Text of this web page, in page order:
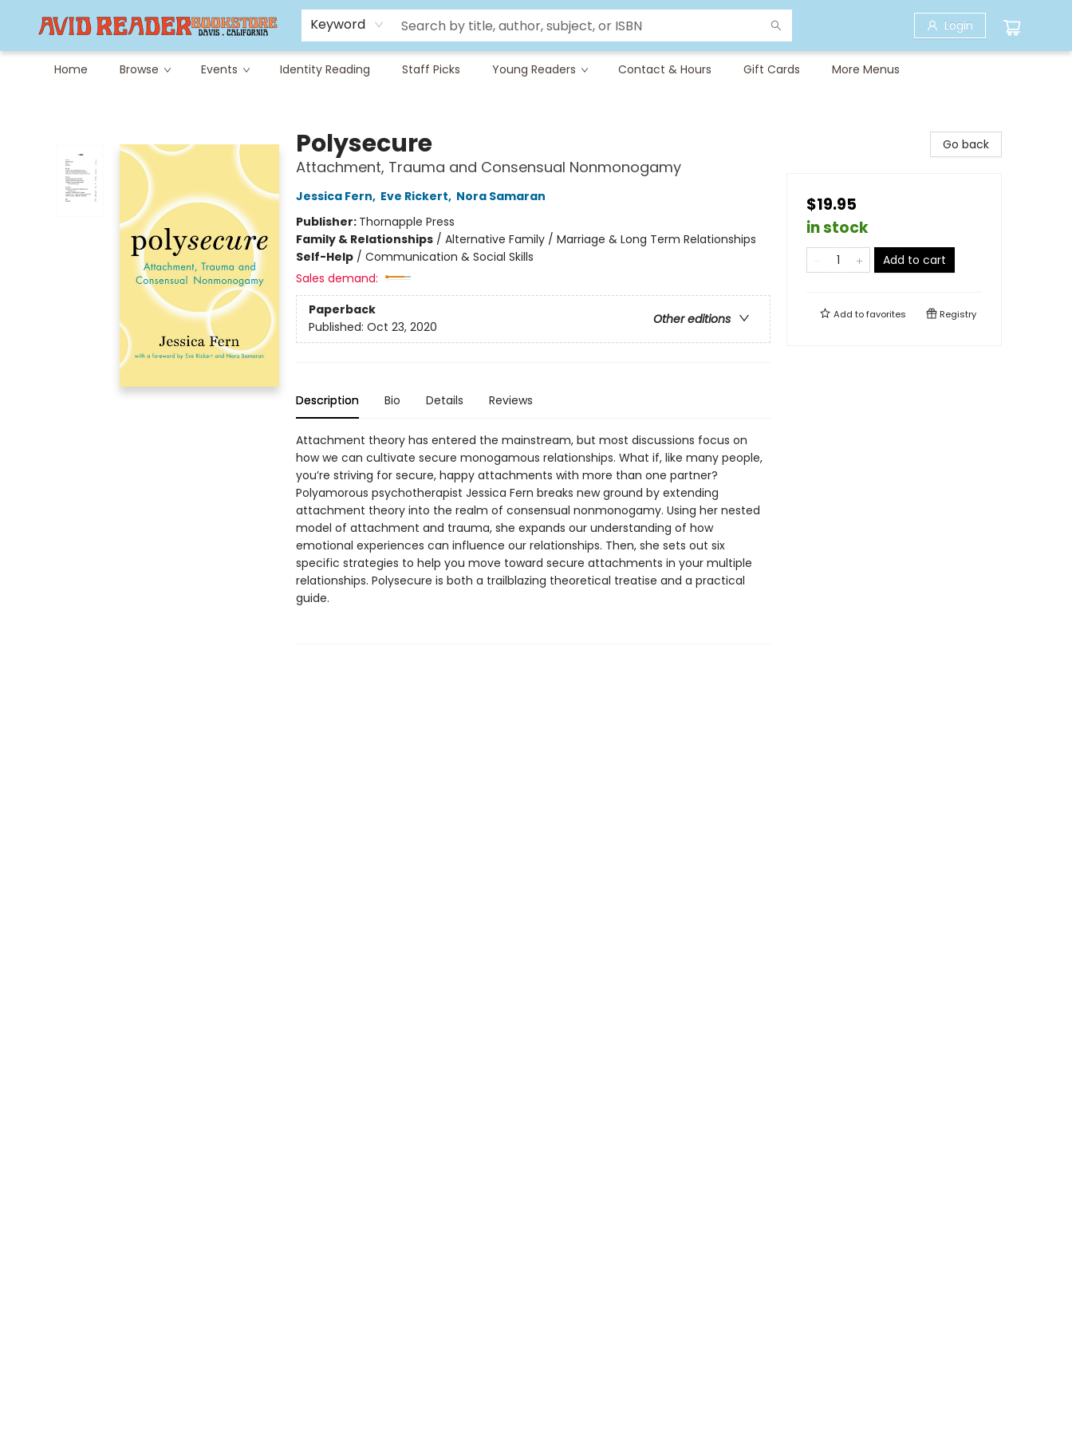
Keyword Login
Home Browse Events Identity Reading Staff Picks Young Readers Contact & Hours Gift Cards
Careers at Avid
Avid & Co. Toys
More Menus
Polysecure
Attachment, Trauma and Consensual Nonmonogamy
Jessica Fern, Eve Rickert, Nora Samaran
Publisher: Thornapple Press
Family & Relationships/ Alternative Family / Marriage & Long Term Relationships
Self-Help/ Communication & Social Skills
Sales demand:
Paperback
Other editions
Published: Oct 23, 2020
Description Bio Details Reviews
Attachment theory has entered the mainstream, but most discussions focus on
how we can cultivate secure monogamous relationships. What if, like many people,
you’re striving for secure, happy attachments with more than one partner?
Polyamorous psychotherapist Jessica Fern breaks new ground by extending
attachment theory into the realm of consensual nonmonogamy. Using her nested
model of attachment and trauma, she expands our understanding of how
emotional experiences can influence our relationships. Then, she sets out six
specific strategies to help you move toward secure attachments in your multiple
relationships. Polysecure is both a trailblazing theoretical treatise and a practical
guide.
Go back
$19.95
in stock
Add to cart
Add tofavorites Registry